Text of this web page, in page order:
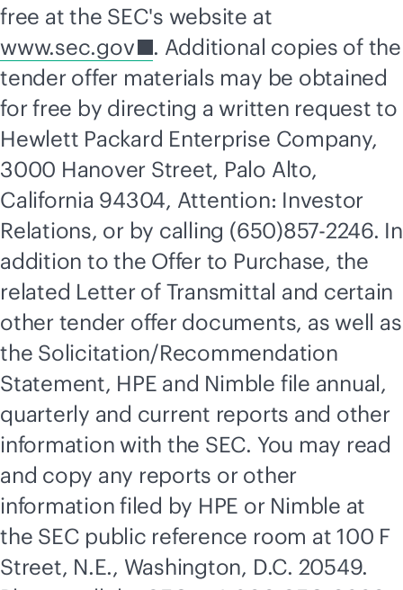
free at the SEC's website at
www.sec.gov
. Additional copies of the
tender offer materials may be obtained
for free by directing a written request to
Hewlett Packard Enterprise Company,
3000 Hanover Street, Palo Alto,
California 94304, Attention: Investor
Relations, or by calling (650)857-2246. In
addition to the Offer to Purchase, the
related Letter of Transmittal and certain
other tender offer documents, as well as
the Solicitation/Recommendation
Statement, HPE and Nimble file annual,
quarterly and current reports and other
information with the SEC. You may read
and copy any reports or other
information filed by HPE or Nimble at
the SEC public reference room at 100 F
Street, N.E., Washington, D.C. 20549.